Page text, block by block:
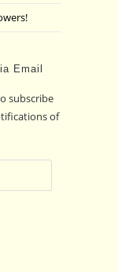
Email
subscribe
of